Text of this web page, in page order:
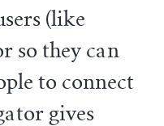
(like
so they can
to connect
gives